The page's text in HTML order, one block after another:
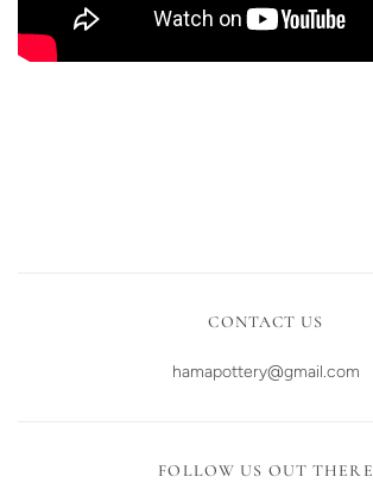
CONTACT US
hamapottery@gmail.com
FOLLOW US OUT THERE